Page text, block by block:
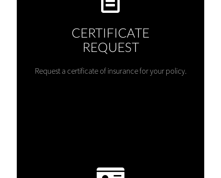
CERTIFICATE
REQUEST
Request a certificate of insurance for your policy.